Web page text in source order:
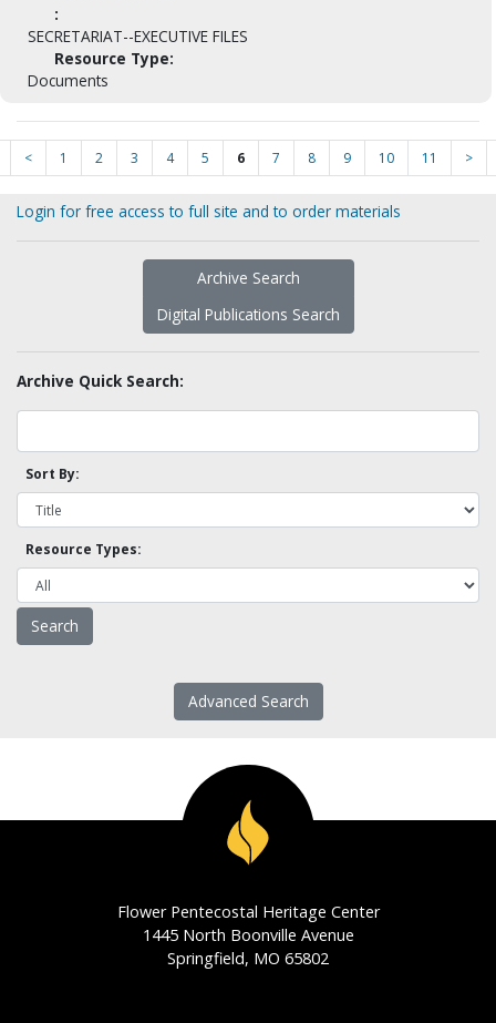
:
SECRETARIAT--EXECUTIVE FILES
Resource Type:
Documents
< 1 2 3 4 5 6 7 8 9 10 11 >
Login for free access to full site and to order materials
Archive Search
Digital Publications Search
Archive Quick Search:
Sort By:
Resource Types:
Advanced Search
Flower Pentecostal Heritage Center
1445 North Boonville Avenue
Springfield, MO 65802